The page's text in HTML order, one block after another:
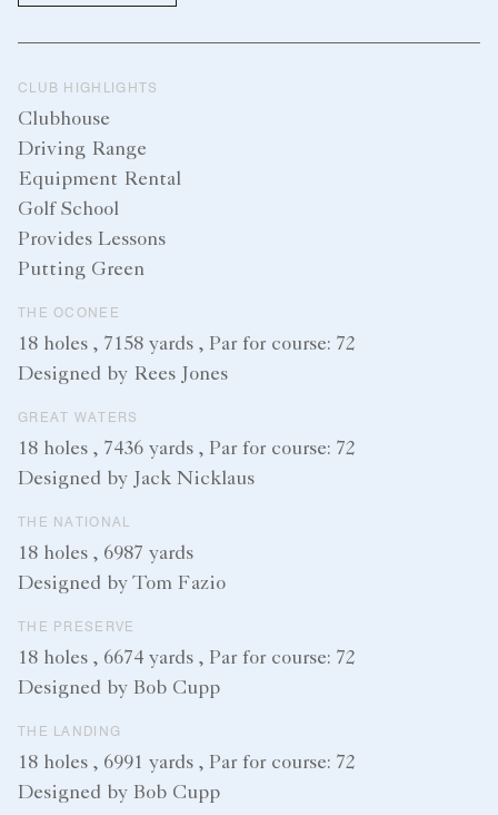
CLUB HIGHLIGHTS
Clubhouse
Driving Range
Equipment Rental
Golf School
Provides Lessons
Putting Green
THE OCONEE
18 holes , 7158 yards , Par for course: 72
Designed by Rees Jones
GREAT WATERS
18 holes , 7436 yards , Par for course: 72
Designed by Jack Nicklaus
THE NATIONAL
18 holes , 6987 yards
Designed by Tom Fazio
THE PRESERVE
18 holes , 6674 yards , Par for course: 72
Designed by Bob Cupp
THE LANDING
18 holes , 6991 yards , Par for course: 72
Designed by Bob Cupp